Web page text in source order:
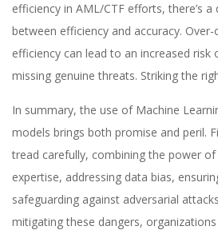
efficiency in AML/CTF efforts, there’s a
between efficiency and accuracy.
efficiency can lead to an increased risk
missing genuine threats. Striking the
In summary, the use of Machine
models brings both promise and peril.
tread carefully, combining the power
expertise, addressing data bias,
safeguarding against adversarial
mitigating these dangers,